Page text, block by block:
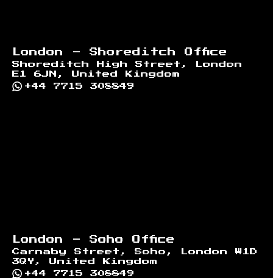
London - Shoreditch Office
Shoreditch High Street, London
E1 6JN, United Kingdom
+44 7715 308849
London - Soho Office
Carnaby Street, Soho, London W1D
3QY, United Kingdom
+44 7715 308849